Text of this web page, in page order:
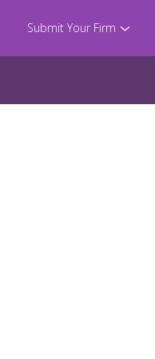
Submit Your Firm